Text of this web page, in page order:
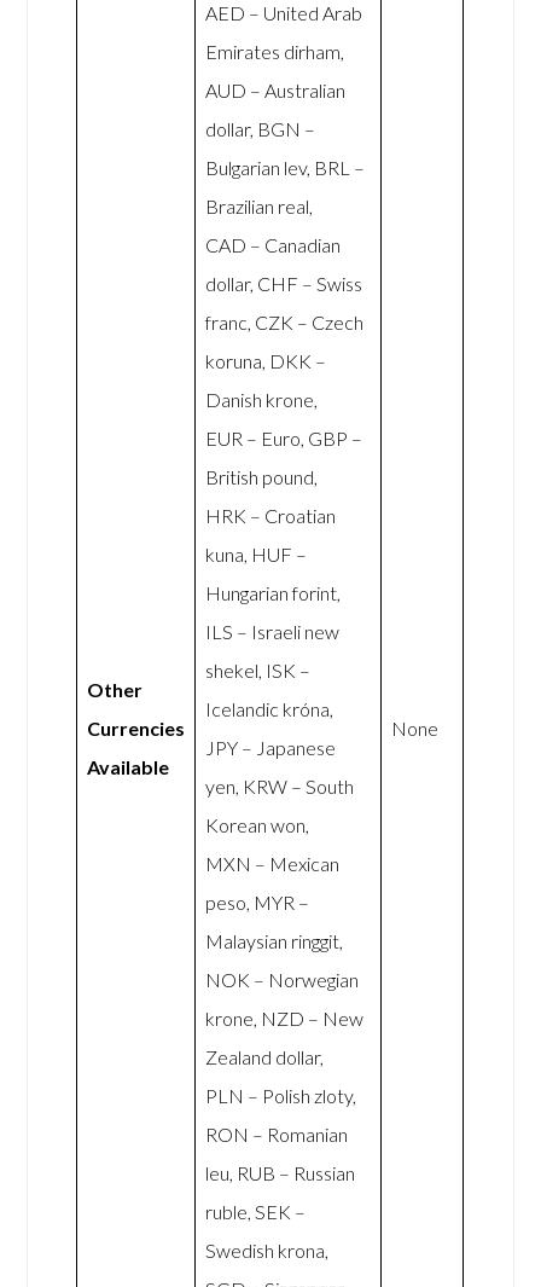
Other
Currencies
Available
AED – United Arab
Emirates dirham,
AUD – Australian
dollar, BGN –
Bulgarian lev, BRL –
Brazilian real,
CAD – Canadian
dollar, CHF – Swiss
franc, CZK – Czech
koruna, DKK –
Danish krone,
EUR – Euro, GBP –
British pound,
HRK – Croatian
kuna, HUF –
Hungarian forint,
ILS – Israeli new
shekel, ISK –
Icelandic króna,
JPY – Japanese
yen, KRW – South
Korean won,
MXN – Mexican
peso, MYR –
Malaysian ringgit,
NOK – Norwegian
krone, NZD – New
Zealand dollar,
PLN – Polish zloty,
RON – Romanian
leu, RUB – Russian
ruble, SEK –
Swedish krona,
None